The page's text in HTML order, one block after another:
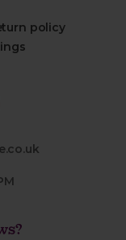
policy